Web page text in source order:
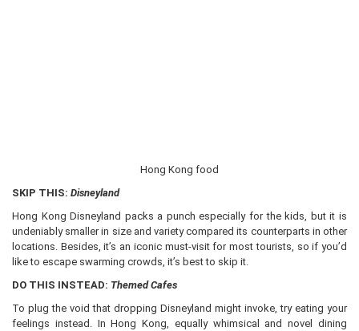
Hong Kong food
SKIP THIS: Disneyland
Hong Kong Disneyland packs a punch especially for the kids, but it is
undeniably smaller in size and variety compared its counterparts in other
locations. Besides, it’s an iconic must-visit for most tourists, so if you’d
like to escape swarming crowds, it’s best to skip it.
DO THIS INSTEAD: Themed Cafes
To plug the void that dropping Disneyland might invoke, try eating your
feelings instead. In Hong Kong, equally whimsical and novel dining